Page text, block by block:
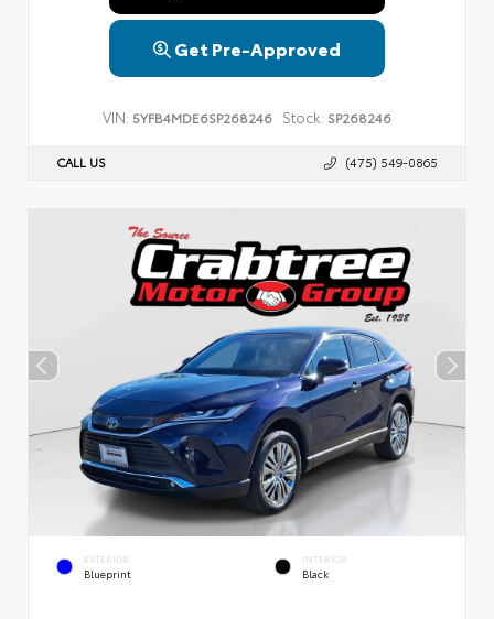
Get Pre-Approved
VIN: 5YFB4MDE6SP268246 Stock: SP268246
CALL US (475) 549-0865
EXTERIOR
Blueprint
INTERIOR
Black